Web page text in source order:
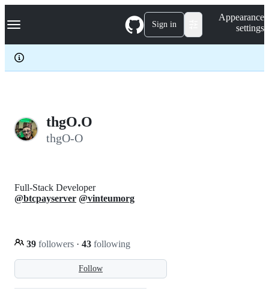
k
p
c
Navigation Menu Sign in
Appearance
settings
thgO.O
thgO-O
Follow
Full-Stack Developer
@btcpayserver @vinteumorg
39 followers · 43 following